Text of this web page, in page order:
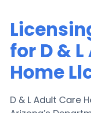
for D &
Home
D & L Adult Care